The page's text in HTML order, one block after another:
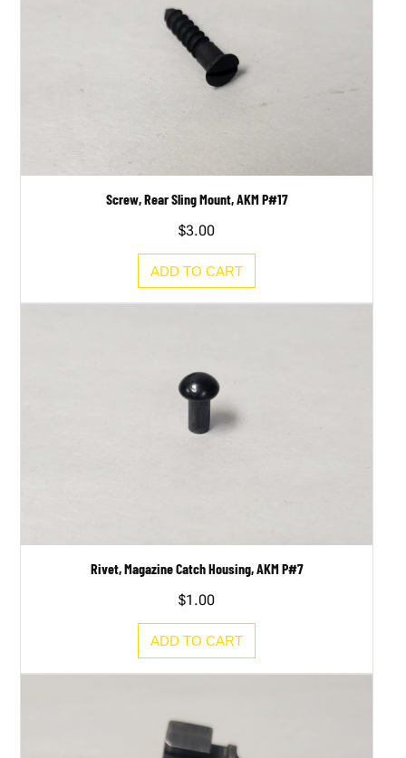
Screw, Rear Sling Mount, AKM P#17
$3.00
ADD TO CART
Rivet, Magazine Catch Housing, AKM P#7
$1.00
ADD TO CART